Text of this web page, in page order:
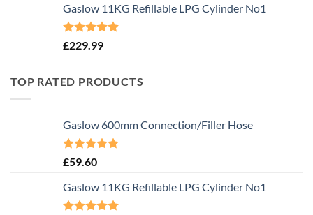
Gaslow 11KG Refillable LPG Cylinder No1
Rated5.00
£229.99
TOP RATED PRODUCTS
Gaslow 600mm Connection/Filler Hose
Rated5.00
£59.60
Gaslow 11KG Refillable LPG Cylinder No1